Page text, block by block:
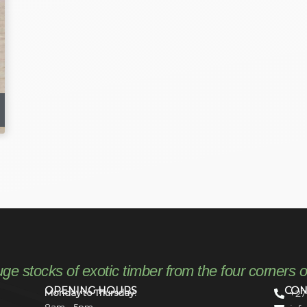
stocks of exotic timber from the four corners
OPENING HOURS
Monday to Thursday: